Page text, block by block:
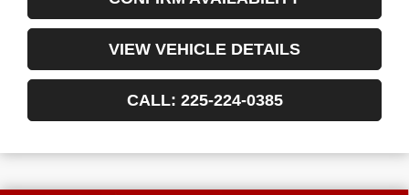
VIEW VEHICLE DETAILS
CALL: 225-224-0385